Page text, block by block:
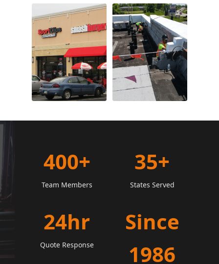
400+
Team Members
35+
States Served
24hr
Quote Response
Since
1986